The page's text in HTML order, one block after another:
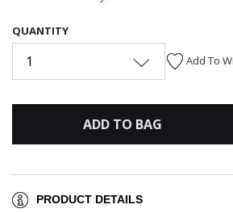
QUANTITY
1 Add To
ADD TO BAG
PRODUCT DETAILS